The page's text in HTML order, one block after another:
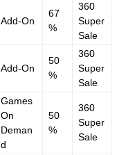
Add-On
67
%
360
Super
Sale
Add-On
50
%
360
Super
Sale
Games
On
Deman
d
50
%
360
Super
Sale